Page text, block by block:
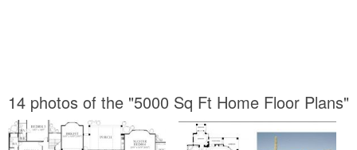
14 photos of the "5000 Sq Ft Home Floor Plans"